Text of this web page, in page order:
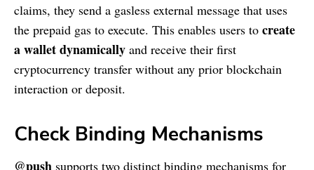
claims, they send a gasless external message that uses
the prepaid gas to execute. This enables users to create
a wallet dynamically and receive their first
cryptocurrency transfer without any prior blockchain
interaction or deposit.
Check Binding Mechanisms
@push supports two distinct binding mechanisms for